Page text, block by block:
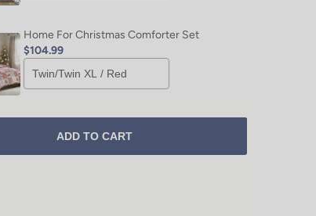
Home For Christmas Comforter Set
$104.99
ADD TO CART